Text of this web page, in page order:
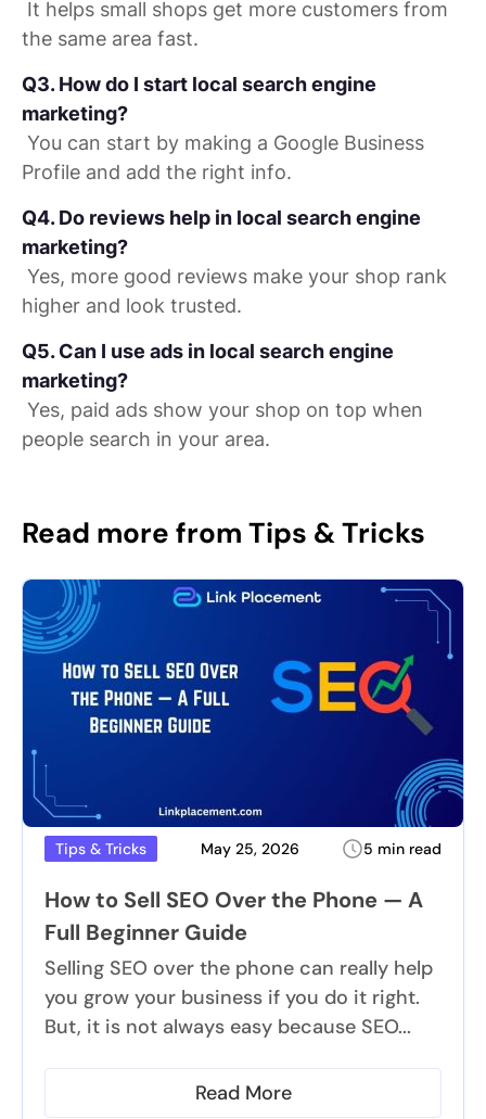
It helps small shops get more customers from
the same area fast.
Q3. How do I start local search engine
marketing?
You can start by making a Google Business
Profile and add the right info.
Q4. Do reviews help in local search engine
marketing?
Yes, more good reviews make your shop rank
higher and look trusted.
Q5. Can I use ads in local search engine
marketing?
Yes, paid ads show your shop on top when
people search in your area.
Read more from Tips & Tricks
Tips & Tricks May 25, 2026 5 min read
How to Sell SEO Over the Phone — A
Full Beginner Guide
Selling SEO over the phone can really help
you grow your business if you do it right.
But, it is not always easy because SEO...
Read More